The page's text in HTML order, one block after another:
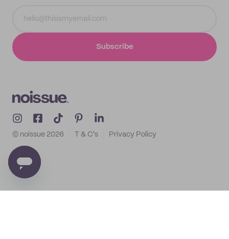
Subscribe
© noissue 2026 T & C's Privacy Policy